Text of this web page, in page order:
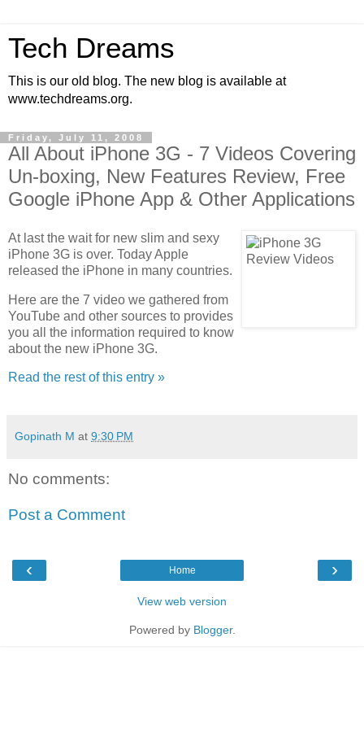
Tech Dreams
This is our old blog. The new blog is available at
www.techdreams.org.
Friday, July 11, 2008
All About iPhone 3G - 7 Videos Covering
Un-boxing, New Features Review, Free
Google iPhone App & Other Applications
At last the wait for new slim and sexy
iPhone 3G is over. Today Apple
released the iPhone in many countries.
Here are the 7 video we gathered from
YouTube and other sources to provides
you all the information required to know
about the new iPhone 3G.
Read the rest of this entry »
Gopinath M at 9:30 PM
No comments:
Post a Comment
‹ ›
Home
View web version
Powered by Blogger.